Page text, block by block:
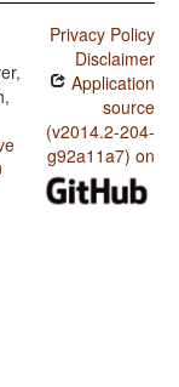
Privacy Policy
Disclaimer
Application
source
(v2014.2-204-
g92a11a7) on